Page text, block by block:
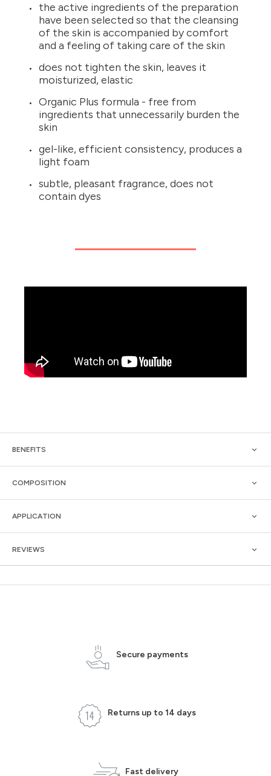
the active ingredients of the preparation
have been selected so that the cleansing
of the skin is accompanied by comfort
and a feeling of taking care of the skin
does not tighten the skin, leaves it
moisturized, elastic
Organic Plus formula - free from
ingredients that unnecessarily burden the
skin
gel-like, efficient consistency, produces a
light foam
subtle, pleasant fragrance, does not
contain dyes
BENEFITS
COMPOSITION
APPLICATION
REVIEWS
Secure payments
Returns up to 14 days
Fast delivery